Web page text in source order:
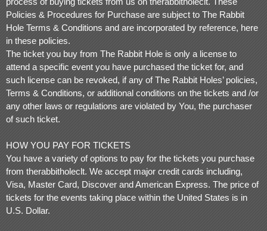
o
n
t
e
n
t
a
n
d
P
a
g
t
o
Y
o
u
r
S
Policies & Procedures for Purchase are subject to The Rabbit
Hole Terms & Conditions and are incorporated by reference, here
in these policies.
The ticket you buy from The Rabbit Hole is only a license to
attend a specific event you have purchased the ticket for, and
such license can be revoked, if any of The Rabbit Holes’ policies,
Terms & Conditions, or additional conditions on the tickets and /or
any other laws or regulations are violated by You, the purchaser
of such ticket.
HOW YOU PAY FOR TICKETS
You have a variety of options to pay for the tickets you purchase
from therabbitholeclt. We accept major credit cards including,
Visa, Master Card, Discover and American Express. The price of
tickets for the events taking place within the United States is in
U.S. Dollar.